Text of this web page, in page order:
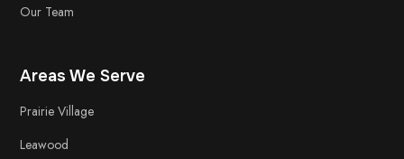
Our Team
Areas We Serve
Prairie Village
Leawood